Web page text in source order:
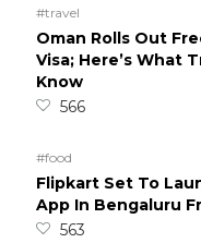
#travel
Oman Rolls Out
Visa; Here’s What
Know
566
#food
Flipkart Set To
App In Bengaluru
563